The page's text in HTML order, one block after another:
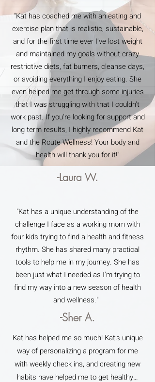
"Kat has coached me with an eating and
exercise plan that is realistic, sustainable,
and for the first time ever I've lost weight
and maintained my goals without crazy
restrictive diets, fat burners, cleanse days,
or avoiding everything I enjoy eating. She
even helped me get through some injuries
that I was struggling with that I couldn't
work past. If you're looking for support and
long term results, I highly recommend Kat
and the Route Wellness! Your body and
health will thank you for it!"
-Laura W.
"Kat has a unique understanding of the
challenge I face as a working mom with
four kids trying to find a health and fitness
rhythm. She has shared many practical
tools to help me in my journey. She has
been just what I needed as I'm trying to
find my way into a new season of health
and wellness."
-Sher A.
Kat has helped me so much! Kat’s unique
way of personalizing a program for me
with weekly check ins, and creating new
habits have helped me to get healthy…